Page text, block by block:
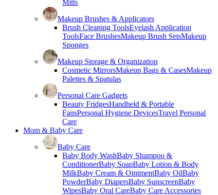
Mitts
Makeup Brushes & Applicators
Brush Cleaning ToolsEyelash Application
ToolsFace BrushesMakeup Brush SetsMakeup
Sponges
Makeup Storage & Organization
Cosmetic MirrorsMakeup Bags & CasesMakeup
Palettes & Spatulas
Personal Care Gadgets
Beauty FridgesHandheld & Portable
FansPersonal Hygiene DevicesTravel Personal
Care
Mom & Baby Care
Baby Care
Baby Body WashBaby Shampoo &
ConditionerBaby SoapBaby Lotion & Body
MilkBaby Cream & OintmentBaby OilBaby
PowderBaby DiapersBaby SunscreenBaby
WipesBaby Oral CareBaby Care Accessories